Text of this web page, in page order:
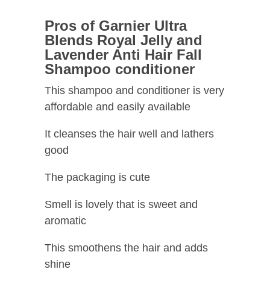
Pros of Garnier Ultra
Blends Royal Jelly and
Lavender Anti Hair Fall
Shampoo conditioner
This shampoo and conditioner is very
affordable and easily available
It cleanses the hair well and lathers
good
The packaging is cute
Smell is lovely that is sweet and
aromatic
This smoothens the hair and adds
shine